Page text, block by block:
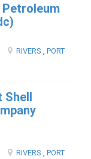
Petroleum
RIVERS
PORT
Shell
RIVERS PORT